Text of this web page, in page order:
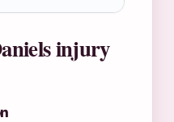
injury